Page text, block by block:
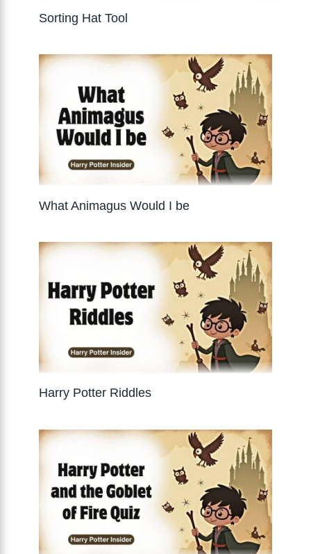
Sorting Hat Tool
What Animagus Would I be
Harry Potter Riddles